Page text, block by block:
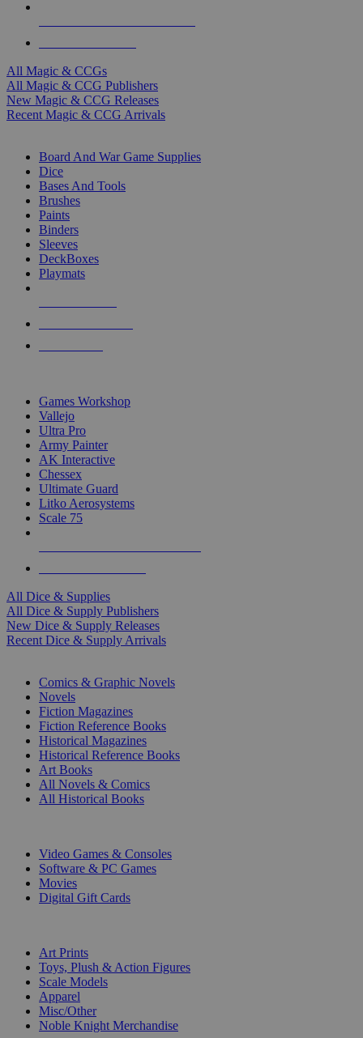
All Magic & CCGs
All Magic & CCG Publishers
New Magic & CCG Releases
Recent Magic & CCG Arrivals
Board And War Game Supplies
Dice
Bases And Tools
Brushes
Paints
Binders
Sleeves
DeckBoxes
Playmats
Games Workshop
Vallejo
Ultra Pro
Army Painter
AK Interactive
Chessex
Ultimate Guard
Litko Aerosystems
Scale 75
All Dice & Supplies
All Dice & Supply Publishers
New Dice & Supply Releases
Recent Dice & Supply Arrivals
Comics & Graphic Novels
Novels
Fiction Magazines
Fiction Reference Books
Historical Magazines
Historical Reference Books
Art Books
All Novels & Comics
All Historical Books
Video Games & Consoles
Software & PC Games
Movies
Digital Gift Cards
Art Prints
Toys, Plush & Action Figures
Scale Models
Apparel
Misc/Other
Noble Knight Merchandise